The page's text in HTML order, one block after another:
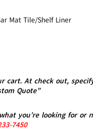
Mat Tile/Shelf Liner
cart. At check out,
Quote”
you’re looking for or
7450